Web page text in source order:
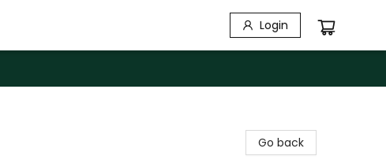
Login
Go back